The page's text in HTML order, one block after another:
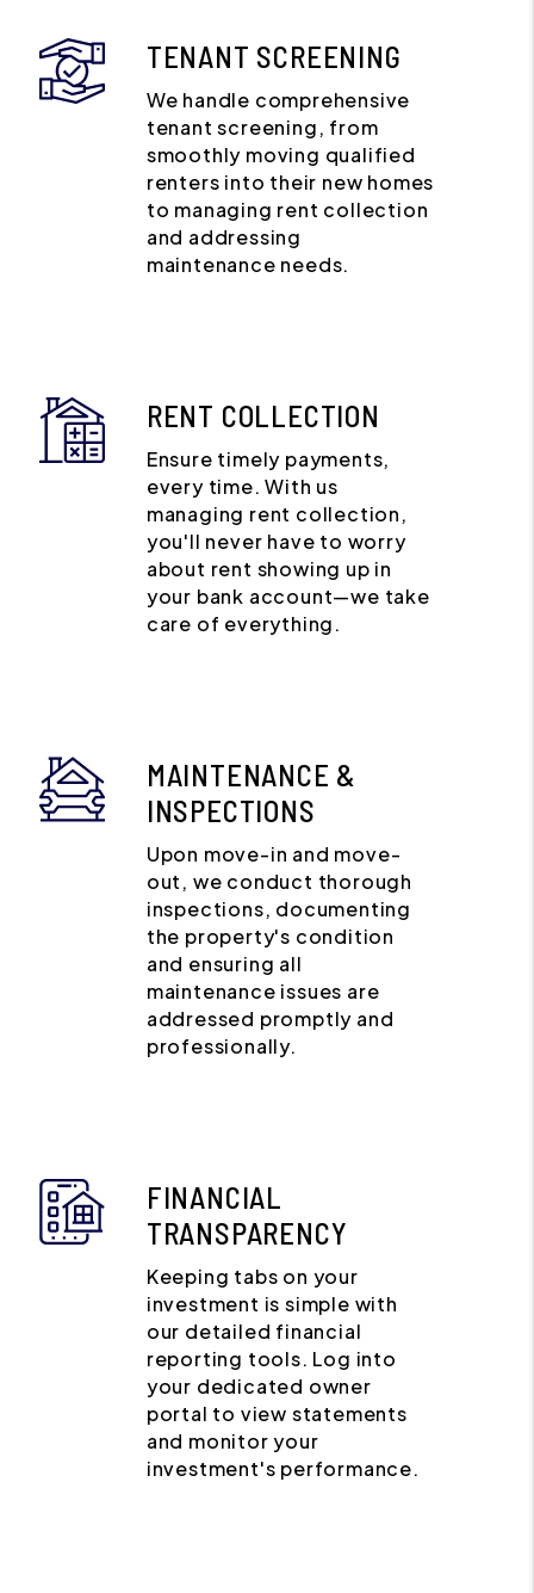
TENANT SCREENING
We handle comprehensive
tenant screening, from
smoothly moving qualified
renters into their new homes
to managing rent collection
and addressing
maintenance needs.
RENT COLLECTION
Ensure timely payments,
every time. With us
managing rent collection,
you'll never have to worry
about rent showing up in
your bank account—we take
care of everything.
MAINTENANCE &
INSPECTIONS
Upon move-in and move-
out, we conduct thorough
inspections, documenting
the property's condition
and ensuring all
maintenance issues are
addressed promptly and
professionally.
FINANCIAL
TRANSPARENCY
Keeping tabs on your
investment is simple with
our detailed financial
reporting tools. Log into
your dedicated owner
portal to view statements
and monitor your
investment's performance.